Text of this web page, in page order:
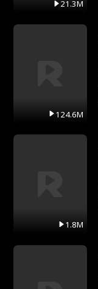
21.3M
124.6M
1.8M